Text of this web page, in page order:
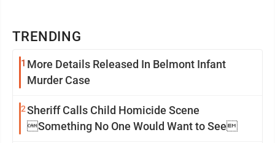
TRENDING
1 More Details Released In Belmont Infant
Murder Case
2Sheriff Calls Child Homicide Scene
Something No One Would Want to See